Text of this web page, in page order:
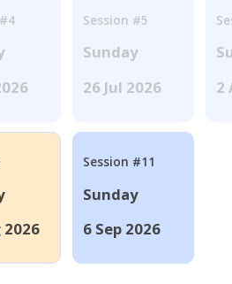
Session #5
Sunday
26 Jul 2026
2
2026
Session #11
Sunday
6 Sep 2026